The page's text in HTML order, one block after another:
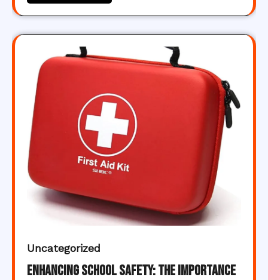
Uncategorized
Enhancing School Safety: The Importance